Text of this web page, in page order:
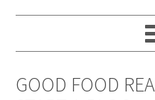
GOOD FOOD